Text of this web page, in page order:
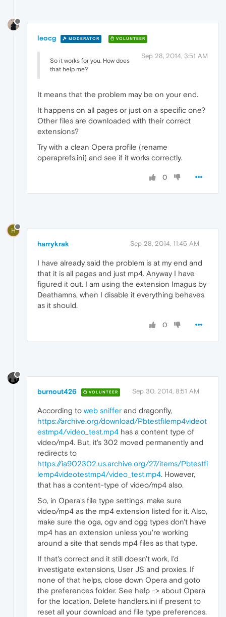
leocg MODERATOR VOLUNTEER
Sep 28, 2014, 3:51 AM
So it works for you. How does
that help me?
It means that the problem may be on your end.
It happens on all pages or just on a specific one?
Other files are downloaded with their correct
extensions?
Try with a clean Opera profile (rename
operaprefs.ini) and see if it works correctly.
0
H
harrykrak Sep 28, 2014, 11:45 AM
I have already said the problem is at my end and
that it is all pages and just mp4. Anyway I have
figured it out. I am using the extension Imagus by
Deathamns, when I disable it everything behaves
as it should.
0
burnout426 VOLUNTEER Sep 30, 2014, 8:51 AM
According to web sniffer and dragonfly,
https://archive.org/download/Pbtestfilemp4videot
estmp4/video_test.mp4 has a content type of
video/mp4. But, it's 302 moved permanently and
redirects to
https://ia902302.us.archive.org/27/items/Pbtestfi
lemp4videotestmp4/video_test.mp4. However,
that has a content-type of video/mp4 also.
So, in Opera's file type settings, make sure
video/mp4 as the mp4 extension listed for it. Also,
make sure the oga, ogv and ogg types don't have
mp4 has an extension unless you're working
around a site that sends mp4 files as that type.
If that's correct and it still doesn't work, I'd
investigate extensions, User JS and proxies. If
none of that helps, close down Opera and goto
the preferences folder. See help -> about Opera
for the location. Delete handlers.ini if present to
reset all your download and file type preferences.